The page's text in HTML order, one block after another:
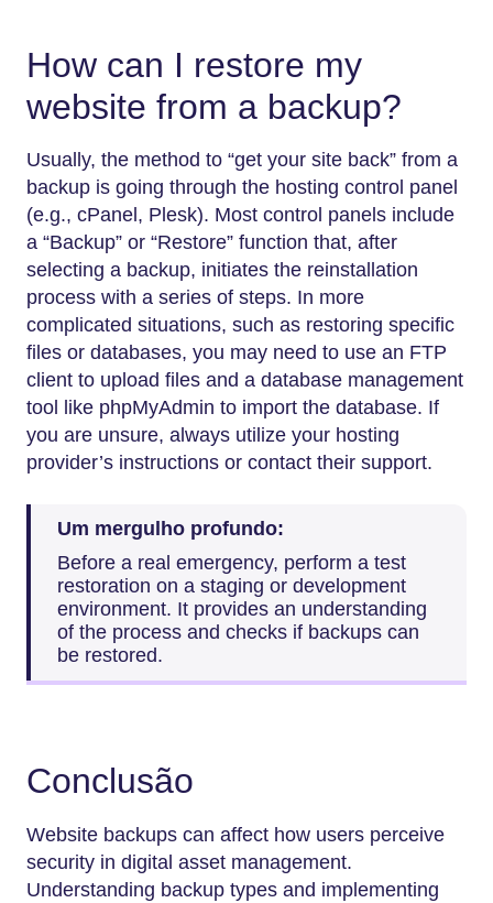
How can I restore my
website from a backup?
Usually, the method to “get your site back” from a
backup is going through the hosting control panel
(e.g., cPanel, Plesk). Most control panels include
a “Backup” or “Restore” function that, after
selecting a backup, initiates the reinstallation
process with a series of steps. In more
complicated situations, such as restoring specific
files or databases, you may need to use an FTP
client to upload files and a database management
tool like phpMyAdmin to import the database. If
you are unsure, always utilize your hosting
provider’s instructions or contact their support.
Um mergulho profundo:
Before a real emergency, perform a test
restoration on a staging or development
environment. It provides an understanding
of the process and checks if backups can
be restored.
Conclusão
Website backups can affect how users perceive
security in digital asset management.
Understanding backup types and implementing